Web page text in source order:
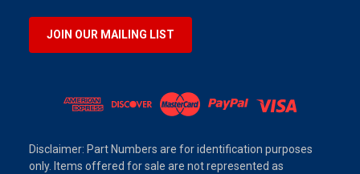
JOIN OUR MAILING LIST
Disclaimer: Part Numbers are for identification purposes
only. Items offered for sale are not represented as